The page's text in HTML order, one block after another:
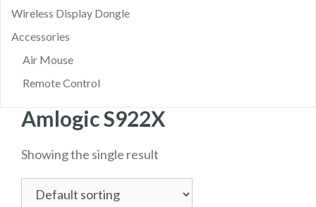
Wireless Display Dongle
Accessories
Air Mouse
Remote Control
Amlogic S922X
Showing the single result